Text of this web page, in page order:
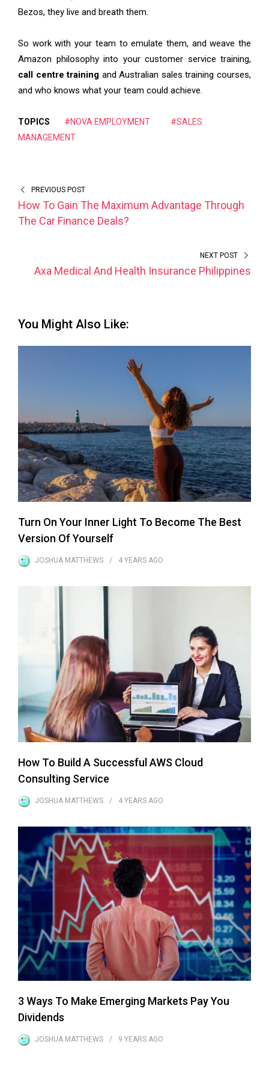
Bezos, they live and breath them.
So work with your team to emulate them, and weave the
Amazon philosophy into your customer service training,
call centre training and Australian sales training courses,
and who knows what your team could achieve.
TOPICS #NOVA EMPLOYMENT
#SALES
MANAGEMENT
PREVIOUS POST
How To Gain The Maximum Advantage Through
The Car Finance Deals?
NEXT POST
Axa Medical And Health Insurance Philippines
You Might Also Like:
Turn On Your Inner Light To Become The Best
Version Of Yourself
JOSHUA MATTHEWS 4 YEARS AGO
How To Build A Successful AWS Cloud
Consulting Service
JOSHUA MATTHEWS 4 YEARS AGO
3 Ways To Make Emerging Markets Pay You
Dividends
JOSHUA MATTHEWS 9 YEARS AGO